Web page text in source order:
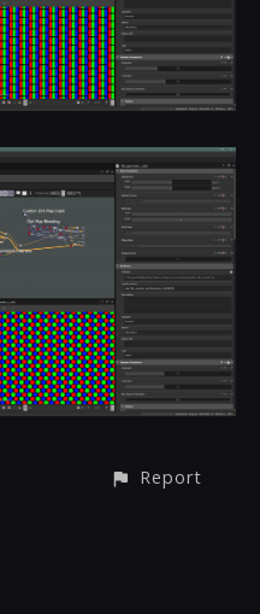
Report